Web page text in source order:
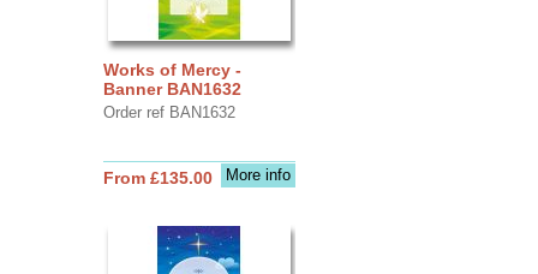
Works of Mercy -
Banner BAN1632
Order ref BAN1632
More info
From £135.00